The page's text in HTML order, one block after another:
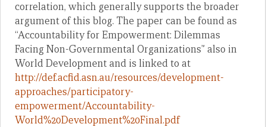
correlation, which generally supports the broader
argument of this blog. The paper can be found as
“Accountability for Empowerment: Dilemmas
Facing Non-Governmental Organizations” also in
World Development and is linked to at
http://def.acfid.asn.au/resources/development-
approaches/participatory-
empowerment/Accountability-
World%20Development%20Final.pdf